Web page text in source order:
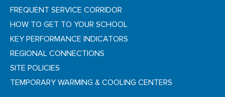
FREQUENT SERVICE CORRIDOR
HOW TO GET TO YOUR SCHOOL
KEY PERFORMANCE INDICATORS
REGIONAL CONNECTIONS
SITE POLICIES
TEMPORARY WARMING & COOLING CENTERS